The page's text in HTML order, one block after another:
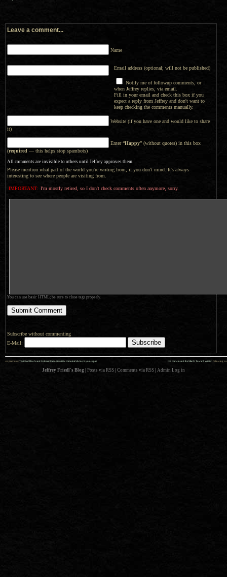
Leave a comment...
Name
Email address (optional; will not be published)
Notify me of followup comments, or
when Jeffrey replies, via email.
Fill in your email and check this box if you
expect a reply from Jeffrey and don't want to
keep checking the comments manually.
Website (if you have one and would like to share
it)
Enter “Happy” (without quotes) in this box
(required — this helps stop spambots)
All comments are invisible to others until Jeffrey approves them.
Please mention what part of the world you're writing from, if you don't mind. It's always
interesting to see where people are visiting from.
IMPORTANT: I'm mostly retired, so I don't check comments often anymore, sorry.
You can use basic HTML; be sure to close tags properly.
Subscribe without commenting
E-Mail:
On Darwin and the March Toward Winter: following »»
«« previous: Thatched Roofs and Colored Canopies at the Himukai Shrine, Kyoto Japan
Jeffrey Friedl's Blog Posts via RSS Comments via RSS Admin Log in